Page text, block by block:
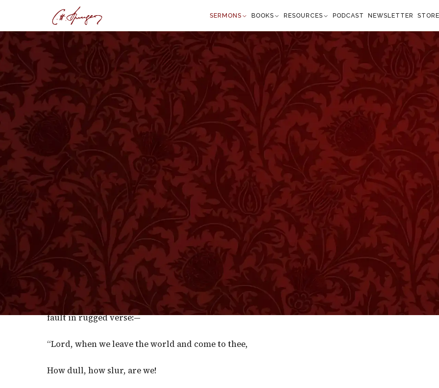
SERMONS BOOKS RESOURCES PODCAST NEWSLETTER
1 THESSALONIANS 5:6
Sleep Not
1 Thessalonians 5:6
“Let us not sleep, as do others.” — 1 Thessalonians 5:6
W
E DO NOT usually sleep towards the things of this world. We rise up early, and sit up
and eat the bread of carefulness, for Mammon’s sake. In this age of competition, most
men are wide enough awake for their temporal interests; but, so is it, partly through our being
this body, and partly through our dwelling in a sinful world, that we are all of us very apt to
concerning the interests of our souls. We drive like Jehu for this present world, but loiter for the
world to come. Nothing so much concerns us as eternity, and yet nothing so little affects us. We
work for the present world, and we play with the world to come. Quaint old Quarles long ago
likened us to roebucks as to earth, and snails as to hearer; and then he oddly enough rebuked
fault in rugged verse:—
“Lord, when we leave the world and come to thee,
How dull, how slur, are we!